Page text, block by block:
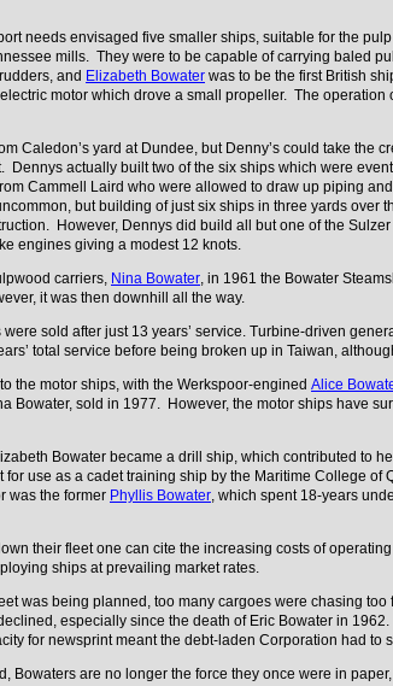
needs envisaged five smaller ships, suitable for the
mills. They were to be capable of carrying baled
and Elizabeth Bowater was to be the first British
motor which drove a small propeller. The
Caledon’s yard at Dundee, but Denny’s could take the
actually built two of the six ships which were
Cammell Laird who were allowed to draw up piping
but building of just six ships in three yards over
However, Dennys did build all but one of the
engines giving a modest 12 knots.
carriers, Nina Bowater, in 1961 the Bowater
it was then downhill all the way.
sold after just 13 years’ service. Turbine-driven
total service before being broken up in Taiwan,
the motor ships, with the Werkspoor-engined Alice
Bowater, sold in 1977. However, the motor ships have
Bowater became a drill ship, which contributed to
use as a cadet training ship by the Maritime College of
was the former Phyllis Bowater, which spent 18-years
their fleet one can cite the increasing costs of
ships at prevailing market rates.
was being planned, too many cargoes were chasing
especially since the death of Eric Bowater in
for newsprint meant the debt-laden Corporation had to
Bowaters are no longer the force they once were in